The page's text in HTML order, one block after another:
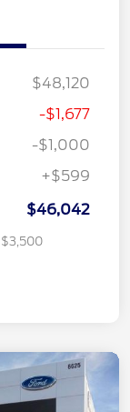
$48,120
-$1,677
-$1,000
+$599
$46,042
$3,500